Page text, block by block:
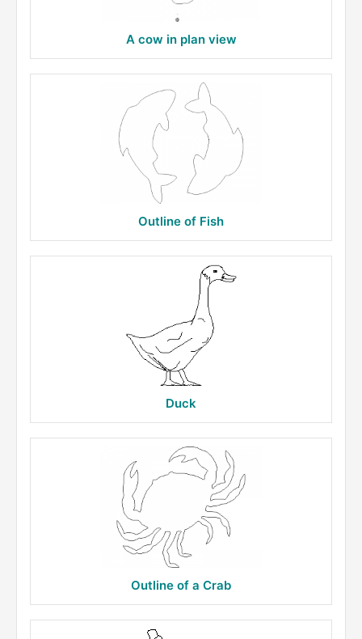
A cow in plan view
Outline of Fish
Duck
Outline of a Crab